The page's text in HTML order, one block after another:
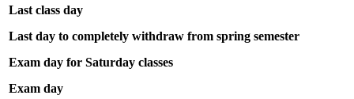
Last class day
Last day to completely withdraw from spring semester
Exam day for Saturday classes
Exam day